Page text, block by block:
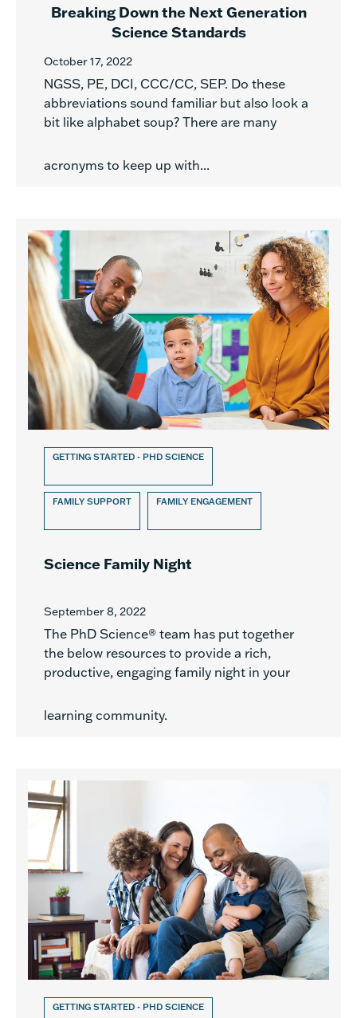
Breaking Down the Next Generation
Science Standards
October 17, 2022
NGSS, PE, DCI, CCC/CC, SEP. Do these
abbreviations sound familiar but also look a
bit like alphabet soup? There are many
acronyms to keep up with...
GETTING STARTED - PHD SCIENCE
FAMILY SUPPORT FAMILY ENGAGEMENT
Science Family Night
September 8, 2022
The PhD Science® team has put together
the below resources to provide a rich,
productive, engaging family night in your
learning community.
GETTING STARTED - PHD SCIENCE